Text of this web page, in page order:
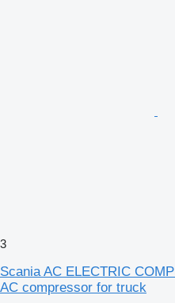
3
Scania AC ELECTRIC
AC compressor for truck